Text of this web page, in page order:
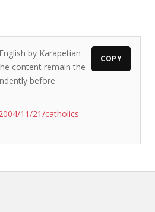
by Karapetian
content remain the
before
11/21/catholics-
COPY